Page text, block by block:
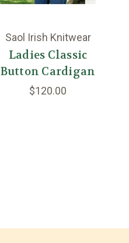
Saol Irish Knitwear
Ladies Classic
Button Cardigan
$120.00